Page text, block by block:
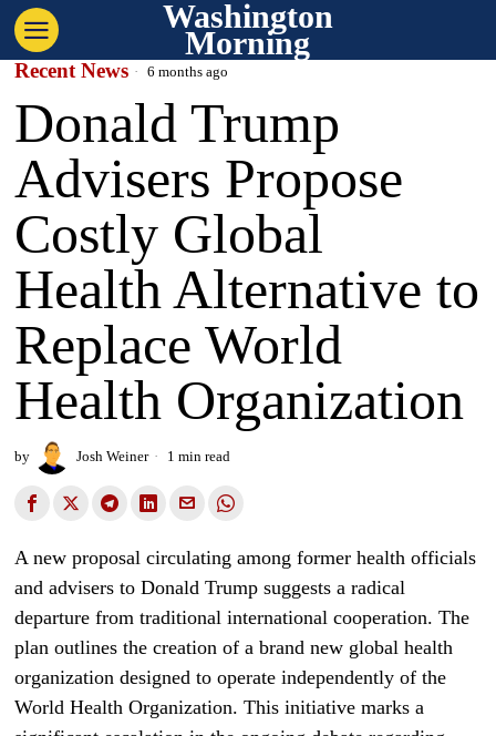
Washington
Morning
Recent News 6 months ago
Donald Trump
Advisers Propose
Costly Global
Health Alternative to
Replace World
Health Organization
by Josh Weiner 1 min read
A new proposal circulating among former health officials
and advisers to Donald Trump suggests a radical
departure from traditional international cooperation. The
plan outlines the creation of a brand new global health
organization designed to operate independently of the
World Health Organization. This initiative marks a